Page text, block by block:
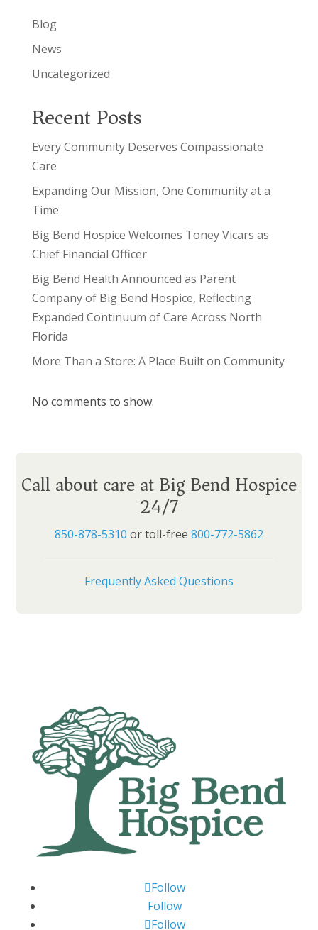
Blog
News
Uncategorized
Recent Posts
Every Community Deserves Compassionate
Care
Expanding Our Mission, One Community at a
Time
Big Bend Hospice Welcomes Toney Vicars as
Chief Financial Officer
Big Bend Health Announced as Parent
Company of Big Bend Hospice, Reflecting
Expanded Continuum of Care Across North
Florida
More Than a Store: A Place Built on Community
No comments to show.
Call about care at Big Bend Hospice
24/7
850-878-5310 or toll-free 800-772-5862
Frequently Asked Questions
Follow
Follow
Follow